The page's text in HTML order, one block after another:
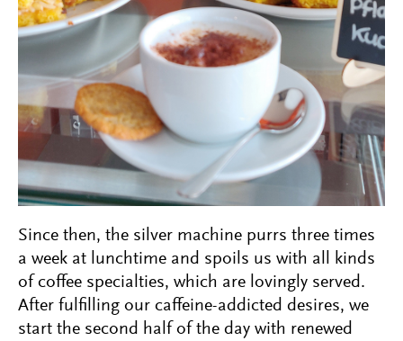
Since then, the silver machine purrs three times
a week at lunchtime and spoils us with all kinds
of coffee specialties, which are lovingly served.
After fulfilling our caffeine-addicted desires, we
start the second half of the day with renewed